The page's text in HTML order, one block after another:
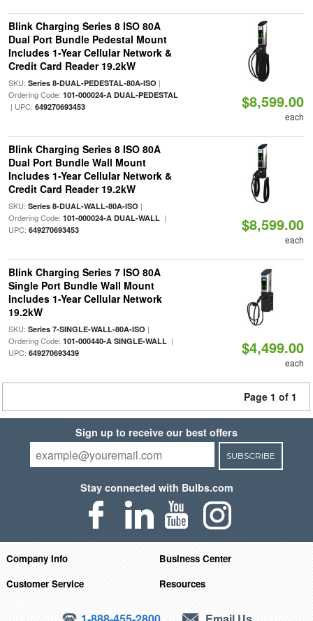
Blink Charging Series 8 ISO 80A
Dual Port Bundle Pedestal Mount
Includes 1-Year Cellular Network &
Credit Card Reader 19.2kW
SKU: Series 8-DUAL-PEDESTAL-80A-ISO |
Ordering Code: 101-000024-A DUAL-PEDESTAL
| UPC: 649270693453 $8,599.00
each
Blink Charging Series 8 ISO 80A
Dual Port Bundle Wall Mount
Includes 1-Year Cellular Network &
Credit Card Reader 19.2kW
SKU: Series 8-DUAL-WALL-80A-ISO |
Ordering Code: 101-000024-A DUAL-WALL|
UPC: 649270693453 $8,599.00
each
Blink Charging Series 7 ISO 80A
Single Port Bundle Wall Mount
Includes 1-Year Cellular Network
19.2kW
SKU: Series 7-SINGLE-WALL-80A-ISO |
Ordering Code: 101-000440-A SINGLE-WALL|
UPC: 649270693439 $4,499.00
each
Page 1 of 1
Sign up to receive our best offers
SUBSCRIBE
Stay connected with Bulbs.com
Company Info
Business Center
Customer Service
Resources